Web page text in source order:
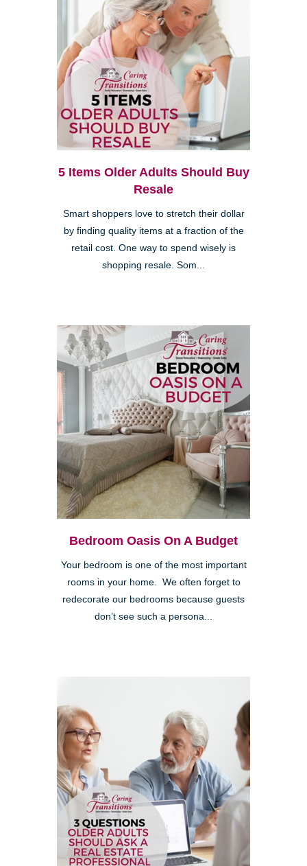
5 Items Older Adults Should Buy
Resale
Smart shoppers love to stretch their dollar
by finding quality items at a fraction of the
retail cost. One way to spend wisely is
shopping resale. Som...
Bedroom Oasis On A Budget
Your bedroom is one of the most important
rooms in your home. We often forget to
redecorate our bedrooms because guests
don’t see such a persona...